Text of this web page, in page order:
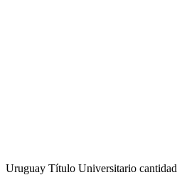
Uruguay Título Universitario cantidad